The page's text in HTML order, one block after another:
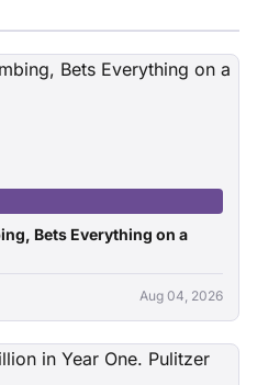
Bets Everything on a
Aug 04, 2026